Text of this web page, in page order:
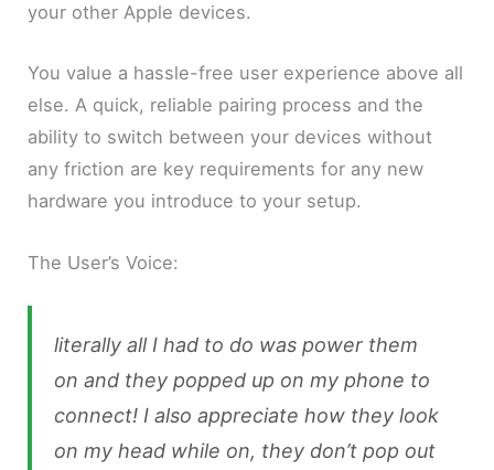
your other Apple devices.
You value a hassle-free user experience above all
else. A quick, reliable pairing process and the
ability to switch between your devices without
any friction are key requirements for any new
hardware you introduce to your setup.
The User’s Voice:
literally all I had to do was power them
on and they popped up on my phone to
connect! I also appreciate how they look
on my head while on, they don’t pop out